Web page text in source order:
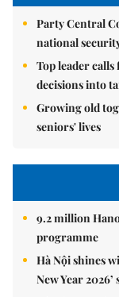
Party Central
national
Top leader
decisions into
Growing old
seniors' lives
9.2 million
programme
Hà Nội shines
New Year 2026’